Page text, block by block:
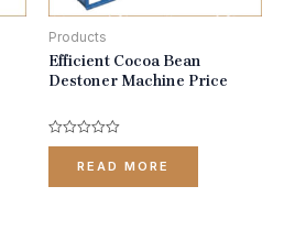
Products
Efficient Cocoa Bean
Destoner Machine Price
Rated
of
READ MORE